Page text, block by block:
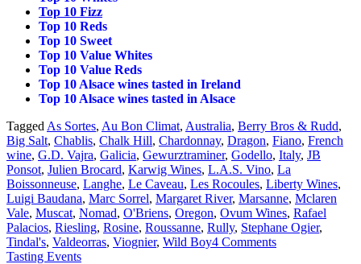
Top 10 Fizz
Top 10 Reds
Top 10 Sweet
Top 10 Value Whites
Top 10 Value Reds
Top 10 Alsace wines tasted in Ireland
Top 10 Alsace wines tasted in Alsace
Tagged As Sortes, Au Bon Climat, Australia, Berry Bros & Rudd,
Big Salt, Chablis, Chalk Hill, Chardonnay, Dragon, Fiano, French
wine, G.D. Vajra, Galicia, Gewurztraminer, Godello, Italy, JB
Ponsot, Julien Brocard, Karwig Wines, L.A.S. Vino, La
Boissonneuse, Langhe, Le Caveau, Les Rocoules, Liberty Wines,
Luigi Baudana, Marc Sorrel, Margaret River, Marsanne, Mclaren
Vale, Muscat, Nomad, O'Briens, Oregon, Ovum Wines, Rafael
Palacios, Riesling, Rosine, Roussanne, Rully, Stephane Ogier,
Tindal's, Valdeorras, Viognier, Wild Boy4 Comments
Tasting Events